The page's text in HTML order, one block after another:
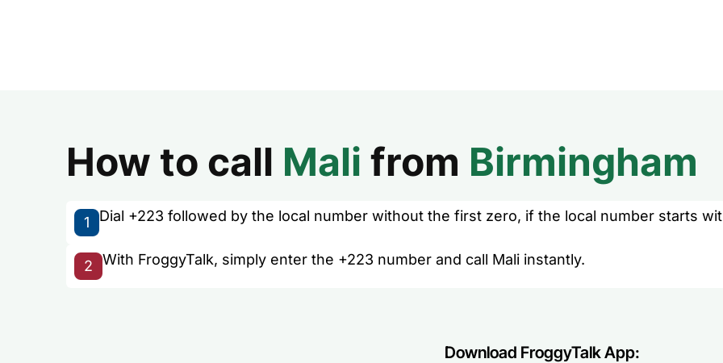
How to call Mali from Birmingham
1 Dial +223 followed by the local number without the first zero, if the local number starts
2 With FroggyTalk, simply enter the +223 number and call Mali instantly.
Download FroggyTalk App: